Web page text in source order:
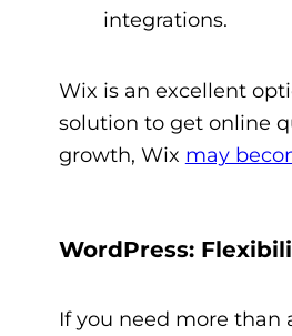
integrations.
Wix is an excellent
solution to get online
growth, Wix may
WordPress:
If you need more than